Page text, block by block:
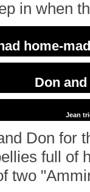
in when
home-
Don
Jean
Don for
full of
two